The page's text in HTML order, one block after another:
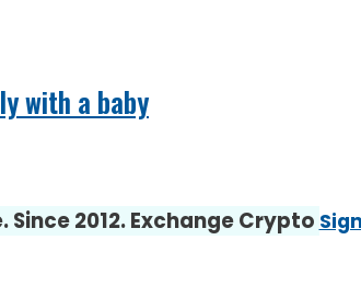
with a baby
Since 2012. Exchange Crypto